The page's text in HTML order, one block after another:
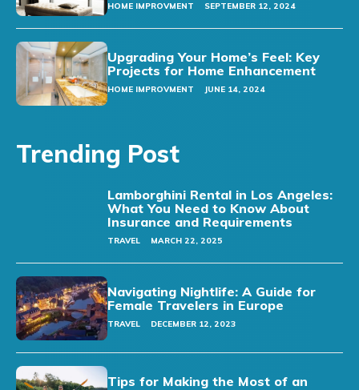
HOME IMPROVMENT SEPTEMBER 12, 2024
Upgrading Your Home’s Feel: Key
Projects for Home Enhancement
HOME IMPROVMENT JUNE 14, 2024
Trending Post
Lamborghini Rental in Los Angeles:
What You Need to Know About
Insurance and Requirements
TRAVEL MARCH 22, 2025
Navigating Nightlife: A Guide for
Female Travelers in Europe
TRAVEL DECEMBER 12, 2023
Tips for Making the Most of an